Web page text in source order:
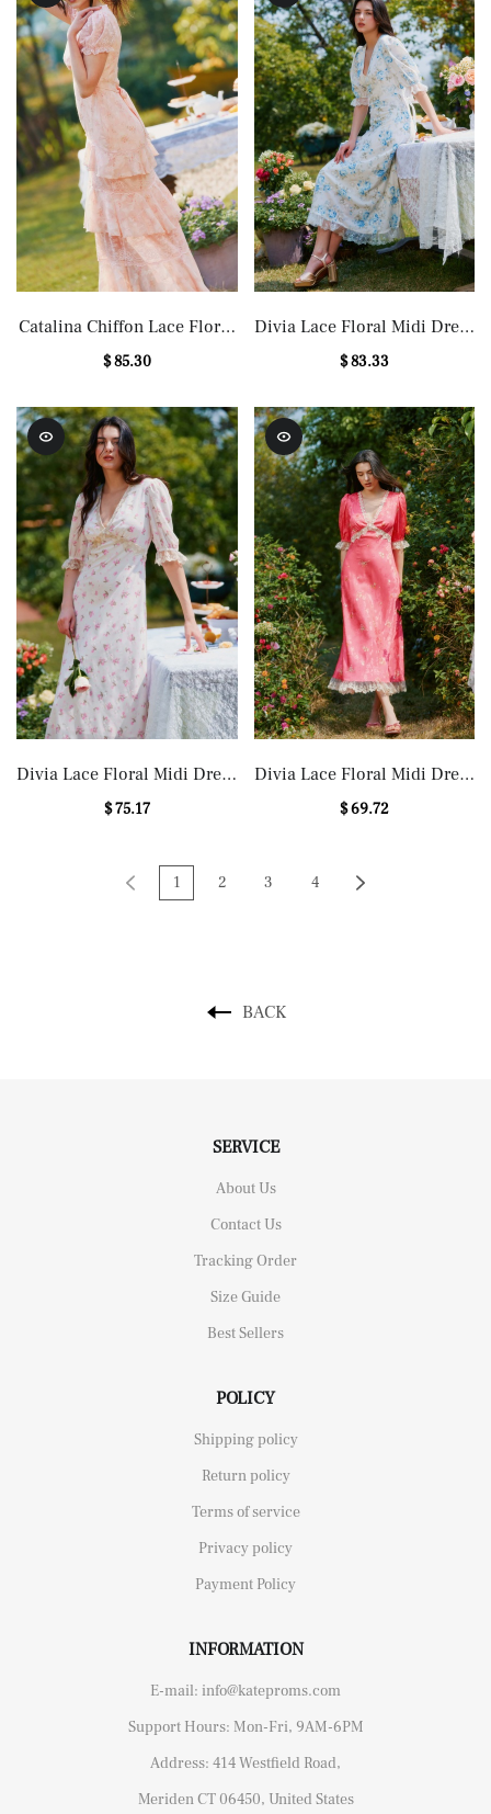
Catalina Chiffon Lace Floral
Maxi Dress
$ 85.30
Divia Lace Floral Midi Dress
in Blue
$ 83.33
Divia Lace Floral Midi Dress
in White
$ 75.17
Divia Lace Floral Midi Dress
in Red
$ 69.72
1 2 3 4
BACK
SERVICE
About Us
Contact Us
Tracking Order
Size Guide
Best Sellers
POLICY
Shipping policy
Return policy
Terms of service
Privacy policy
Payment Policy
INFORMATION
E-mail: info@kateproms.com
Support Hours: Mon-Fri, 9AM-6PM
Address: 414 Westfield Road,
Meriden CT 06450, United States